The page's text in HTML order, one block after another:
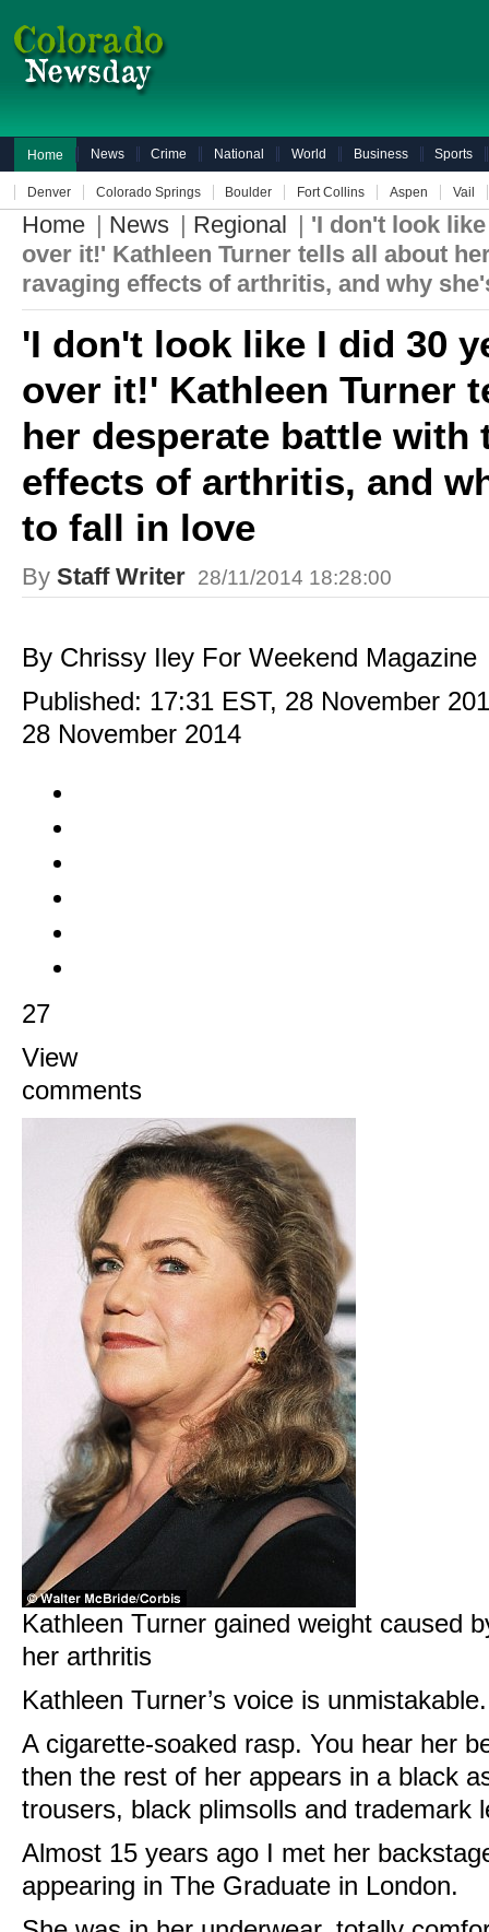
Home News Crime National World Business Sports
Denver Colorado Springs Boulder Fort Collins Aspen Vail
Home | News | Regional | 'I don't look
over it!' Kathleen Turner tells all about
ravaging effects of arthritis, and why
'I don't look like I did 30
over it!' Kathleen Turner
her desperate battle with
effects of arthritis, and
to fall in love
By Staff Writer 28/11/2014 18:28:00
By Chrissy Iley For Weekend Magazine
Published: 17:31 EST, 28 November
28 November 2014
27
View
comments
Kathleen Turner gained weight caused
her arthritis
Kathleen Turner’s voice is
A cigarette-soaked rasp. You hear her
then the rest of her appears in a black
trousers, black plimsolls and trademark
Almost 15 years ago I met her
appearing in The Graduate in London.